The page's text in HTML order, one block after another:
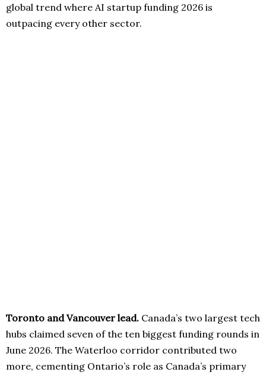
global trend where AI startup funding 2026 is
outpacing every other sector.
Toronto and Vancouver lead. Canada’s two largest tech
hubs claimed seven of the ten biggest funding rounds in
June 2026. The Waterloo corridor contributed two
more, cementing Ontario’s role as Canada’s primary